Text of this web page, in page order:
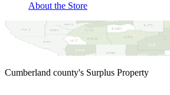
About the Store
Cumberland county's Surplus Property